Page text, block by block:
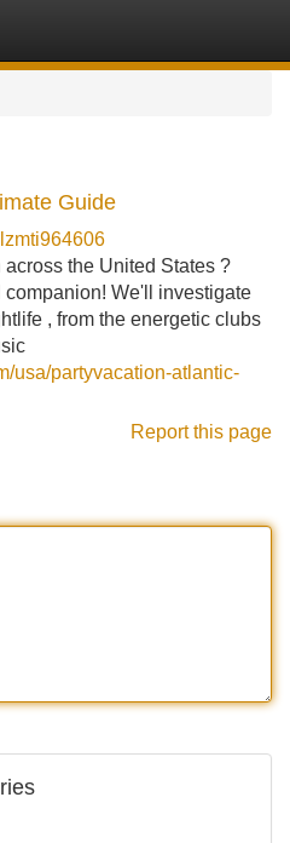
Guide
the United States ?
We'll investigate
, from the energetic clubs
usa/partyvacation-atlantic-
Report this page